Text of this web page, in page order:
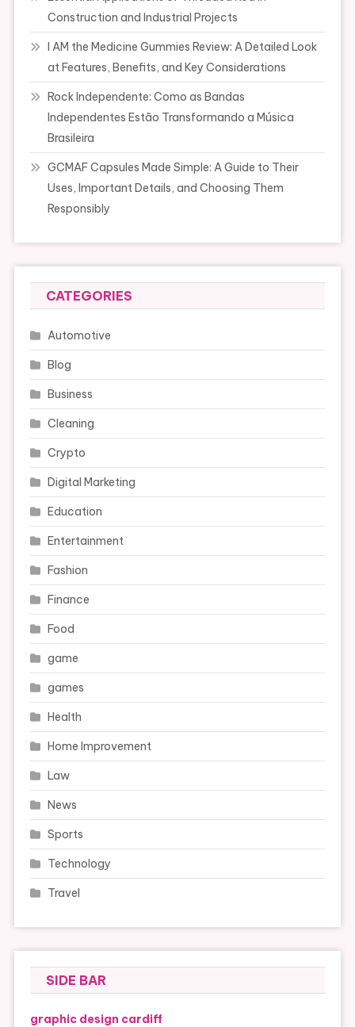
Construction and Industrial Projects
I AM the Medicine Gummies Review: A Detailed Look
at Features, Benefits, and Key Considerations
Rock Independente: Como as Bandas
Independentes Estão Transformando a Música
Brasileira
GCMAF Capsules Made Simple: A Guide to Their
Uses, Important Details, and Choosing Them
Responsibly
CATEGORIES
Automotive
Blog
Business
Cleaning
Crypto
Digital Marketing
Education
Entertainment
Fashion
Finance
Food
game
games
Health
Home Improvement
Law
News
Sports
Technology
Travel
SIDE BAR
graphic design cardiff